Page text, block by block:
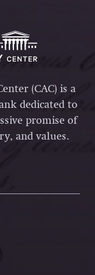
(CAC) is a
dedicated to
promise of
and values.